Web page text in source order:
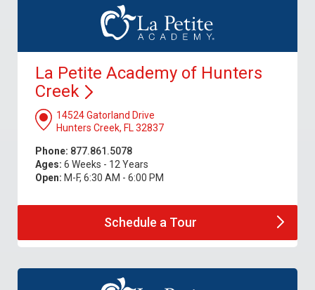
La Petite Academy of Hunters
Creek
14524 Gatorland Drive
Hunters Creek, FL 32837
Phone: 877.861.5078
Ages: 6 Weeks - 12 Years
Open: M-F, 6:30 AM - 6:00 PM
Schedule a Tour